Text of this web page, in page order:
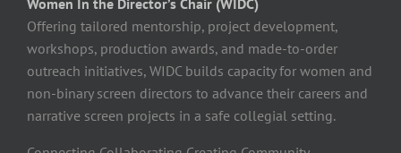
Women In the Director’s Chair (WIDC)
Offering tailored mentorship, project development,
workshops, production awards, and made-to-order
outreach initiatives, WIDC builds capacity for women and
non-binary screen directors to advance their careers and
narrative screen projects in a safe collegial setting.